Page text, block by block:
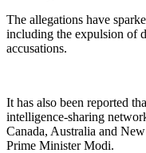
The allegations have
including the expulsion of
accusations.
It has also been reported
intelligence-sharing
Canada, Australia and
Prime Minister Modi.